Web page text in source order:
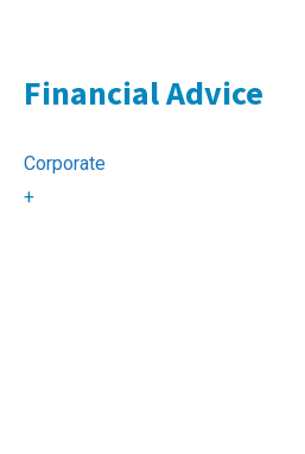
Financial Advice
Corporate
+